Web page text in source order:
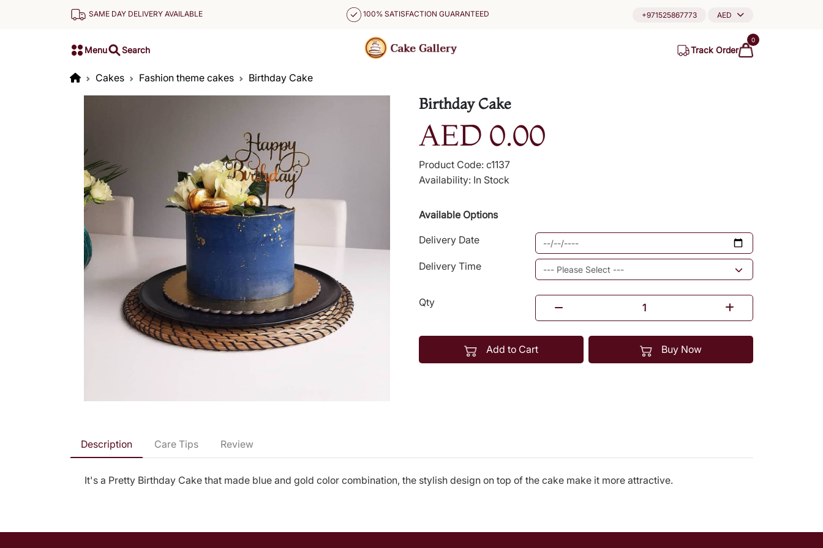
SAME DAY DELIVERY AVAILABLE 100% SATISFACTION GUARANTEED +971525867773 AED
Menu Search Track Order
0
Cakes Fashion theme cakes Birthday Cake
Birthday Cake
AED 0.00
Product Code: c1137
Availability: In Stock
Available Options
Delivery Date
Delivery Time
Qty
Add to Cart Buy Now
Description Care Tips Review
It's a Pretty Birthday Cake that made blue and gold color combination, the stylish design on top of the cake make it more attractive.